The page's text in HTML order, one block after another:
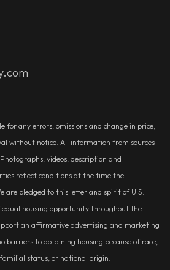
for any errors, omissions and change in price,
without notice. All information from sources
videos, description and
reflect conditions at the time the
are pledged to this letter and spirit of U.S.
housing opportunity throughout the
an affirmative advertising and marketing
barriers to obtaining housing because of race,
status, or national origin.